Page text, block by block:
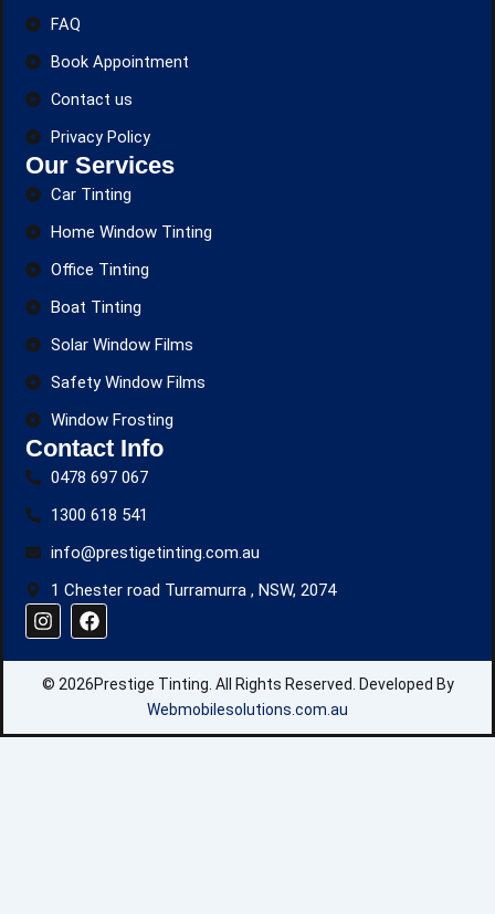
FAQ
Book Appointment
Contact us
Privacy Policy
Our Services
Car Tinting
Home Window Tinting
Office Tinting
Boat Tinting
Solar Window Films
Safety Window Films
Window Frosting
Contact Info
0478 697 067
1300 618 541
info@prestigetinting.com.au
1 Chester road Turramurra , NSW, 2074
I
n
a
r
F
a
b
o
© 2026Prestige Tinting. All Rights Reserved. Developed By
Webmobilesolutions.com.au